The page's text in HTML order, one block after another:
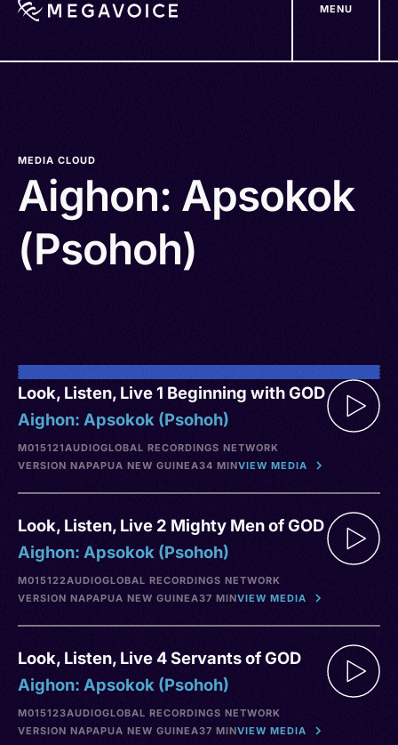
MENU
MEDIA CLOUD
Aighon: Apsokok
(Psohoh)
Look, Listen, Live 1 Beginning with GOD
Aighon: Apsokok (Psohoh)
M015121AUDIOGLOBAL RECORDINGS NETWORK
VERSION NAPAPUA NEW GUINEA34 MINVIEW MEDIA
Look, Listen, Live 2 Mighty Men of GOD
Aighon: Apsokok (Psohoh)
M015122AUDIOGLOBAL RECORDINGS NETWORK
VERSION NAPAPUA NEW GUINEA37 MINVIEW MEDIA
Look, Listen, Live 4 Servants of GOD
Aighon: Apsokok (Psohoh)
M015123AUDIOGLOBAL RECORDINGS NETWORK
VERSION NAPAPUA NEW GUINEA37 MINVIEW MEDIA